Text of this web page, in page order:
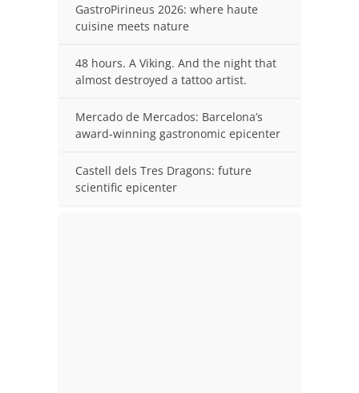
GastroPirineus 2026: where haute
cuisine meets nature
48 hours. A Viking. And the night that
almost destroyed a tattoo artist.
Mercado de Mercados: Barcelona’s
award-winning gastronomic epicenter
Castell dels Tres Dragons: future
scientific epicenter